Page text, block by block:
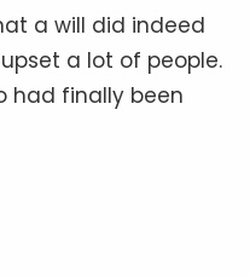
a will did indeed
a lot of people.
had finally been